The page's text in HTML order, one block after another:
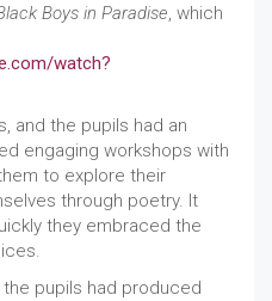
Boys in Paradise, which
watch?
and the pupils had an
engaging workshops with
to explore their
through poetry. It
they embraced the
pupils had produced